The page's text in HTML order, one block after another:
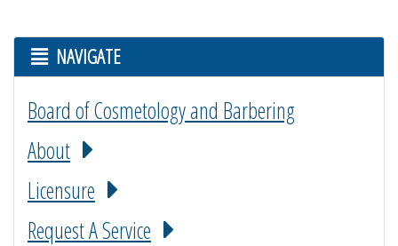
NAVIGATE
Board of Cosmetology and Barbering
About
Licensure
Request A Service